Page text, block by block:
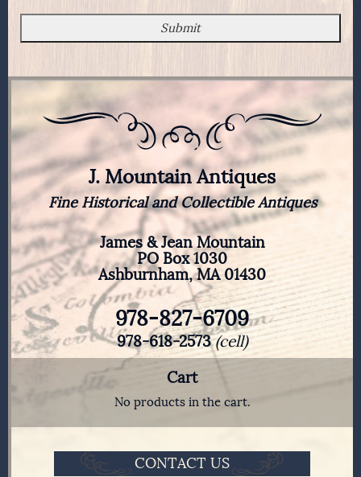
J. Mountain Antiques
Fine Historical and Collectible Antiques
James & Jean Mountain
PO Box 1030
Ashburnham, MA 01430
978-827-6709
978-618-2573(cell)
Cart
No products in the cart.
CONTACT US